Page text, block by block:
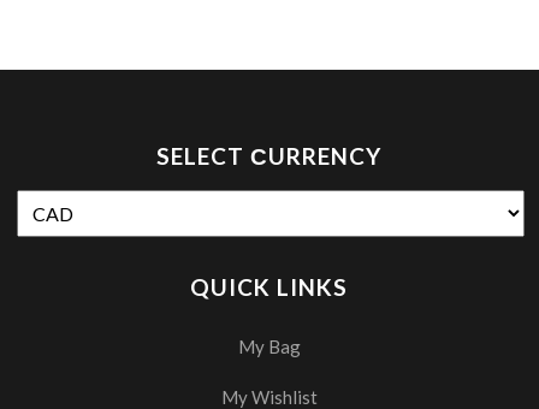
SELECT СURRENCY
QUICK LINKS
My Bag
My Wishlist